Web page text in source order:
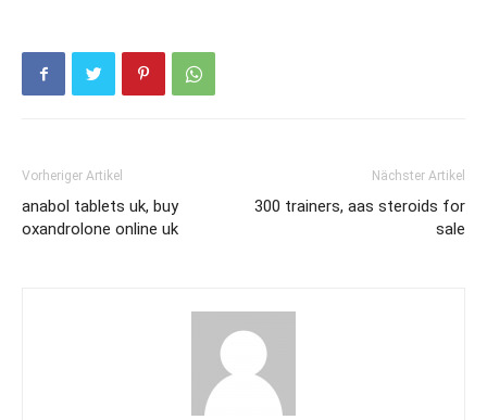
Vorheriger Artikel
anabol tablets uk, buy
oxandrolone online uk
Nächster Artikel
300 trainers, aas steroids for
sale